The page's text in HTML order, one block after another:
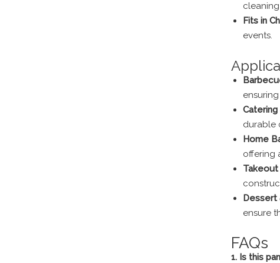
Fits in
events.
durable
Home
offering
Dessert
ensure
FAQs
1. Is this